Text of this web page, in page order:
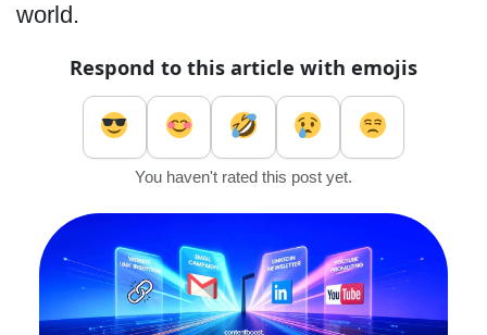
world.
Respond to this article with emojis
You haven't rated this post yet.